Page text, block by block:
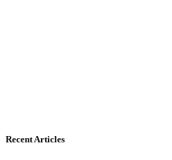
Recent Articles